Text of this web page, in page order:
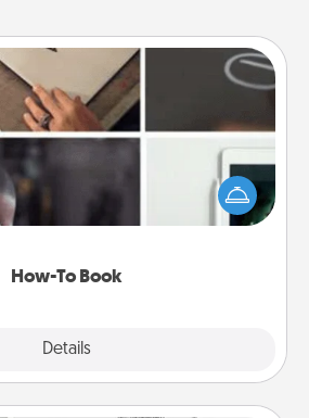
How-To Book
Details
How-To Book
get a step closer to realizing a
"How-To" book, sign them up for
Here is a list of 101 ways to learn a